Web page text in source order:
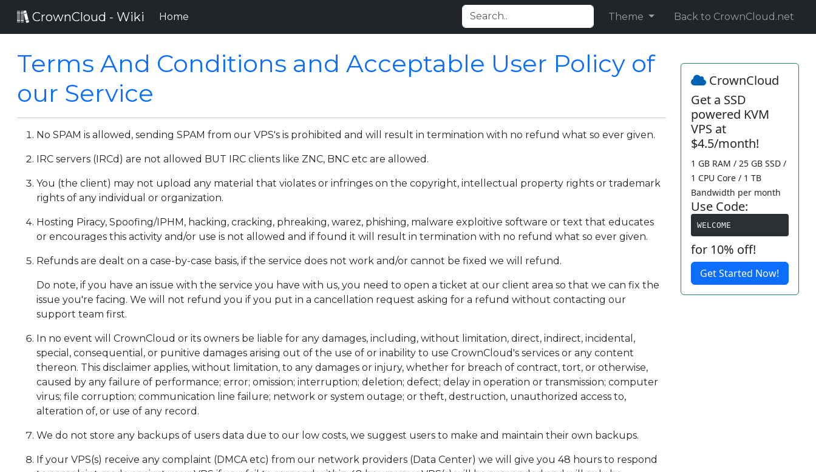
CrownCloud - Wiki Home Theme Back to CrownCloud.net
Terms And Conditions and Acceptable User Policy of
our Service
No SPAM is allowed, sending SPAM from our VPS's is prohibited and will result in termination with no refund what so ever given.
IRC servers (IRCd) are not allowed BUT IRC clients like ZNC, BNC etc are allowed.
You (the client) may not upload any material that violates or infringes on the copyright, intellectual property rights or trademark
rights of any individual or organization.
Hosting Piracy, Spoofing/IPHM, hacking, cracking, phreaking, warez, phishing, malware exploitive software or text that educates
or encourages this activity and/or use is not allowed and if found it will result in termination with no refund what so ever given.
Refunds are dealt on a case-by-case basis, if the service does not work and/or cannot be fixed we will refund.
Do note, if you have an issue with the service you have with us, you need to open a ticket at our client area so that we can fix the
issue you're facing. We will not refund you if you put in a cancellation request asking for a refund without contacting our
support team first.
In no event will CrownCloud or its owners be liable for any damages, including, without limitation, direct, indirect, incidental,
special, consequential, or punitive damages arising out of the use of or inability to use CrownCloud's services or any content
thereon. This disclaimer applies, without limitation, to any damages or injury, whether for breach of contract, tort, or otherwise,
caused by any failure of performance; error; omission; interruption; deletion; defect; delay in operation or transmission; computer
virus; file corruption; communication line failure; network or system outage; or theft, destruction, unauthorized access to,
alteration of, or use of any record.
We do not store any backups of users data due to our low costs, we suggest users to make and maintain their own backups.
If your VPS(s) receive any complaint (DMCA etc) from our network providers (Data Center) we will give you 48 hours to respond
CrownCloud
Get a SSD
powered KVM
VPS at
$4.5/month!
1 GB RAM / 25 GB SSD /
1 CPU Core / 1 TB
Bandwidth per month
Use Code:
WELCOME
for 10% off!
Get Started Now!